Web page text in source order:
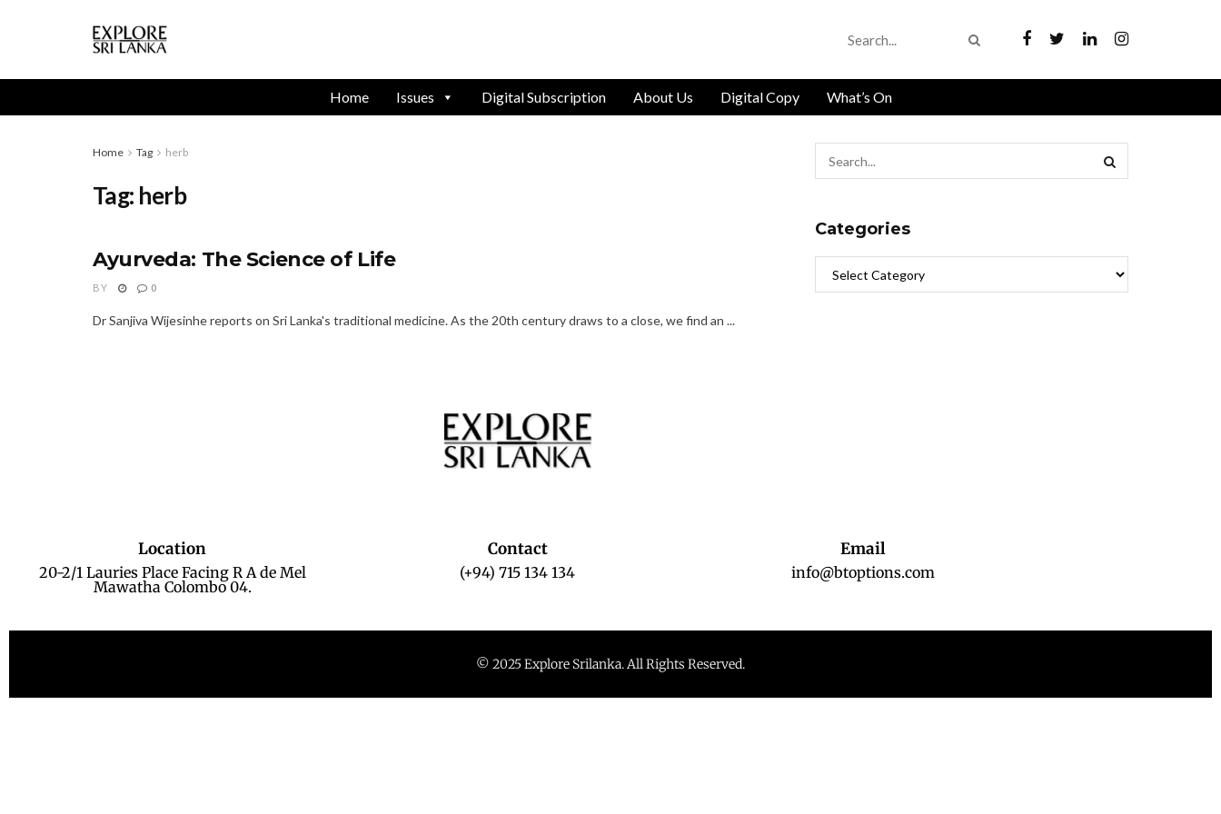
Home Issues Digital Subscription About Us Digital Copy What’s On
Home Tag herb
Tag: herb
Ayurveda: The Science of Life
BY 0
Dr Sanjiva Wijesinhe reports on Sri Lanka's traditional medicine. As the 20th century draws to a close, we find an ...
Categories
Location
20-2/1 Lauries Place Facing R A de Mel
Mawatha Colombo 04.
Contact
(+94) 715 134 134
Email
info@btoptions.com
© 2025 Explore Srilanka. All Rights Reserved.